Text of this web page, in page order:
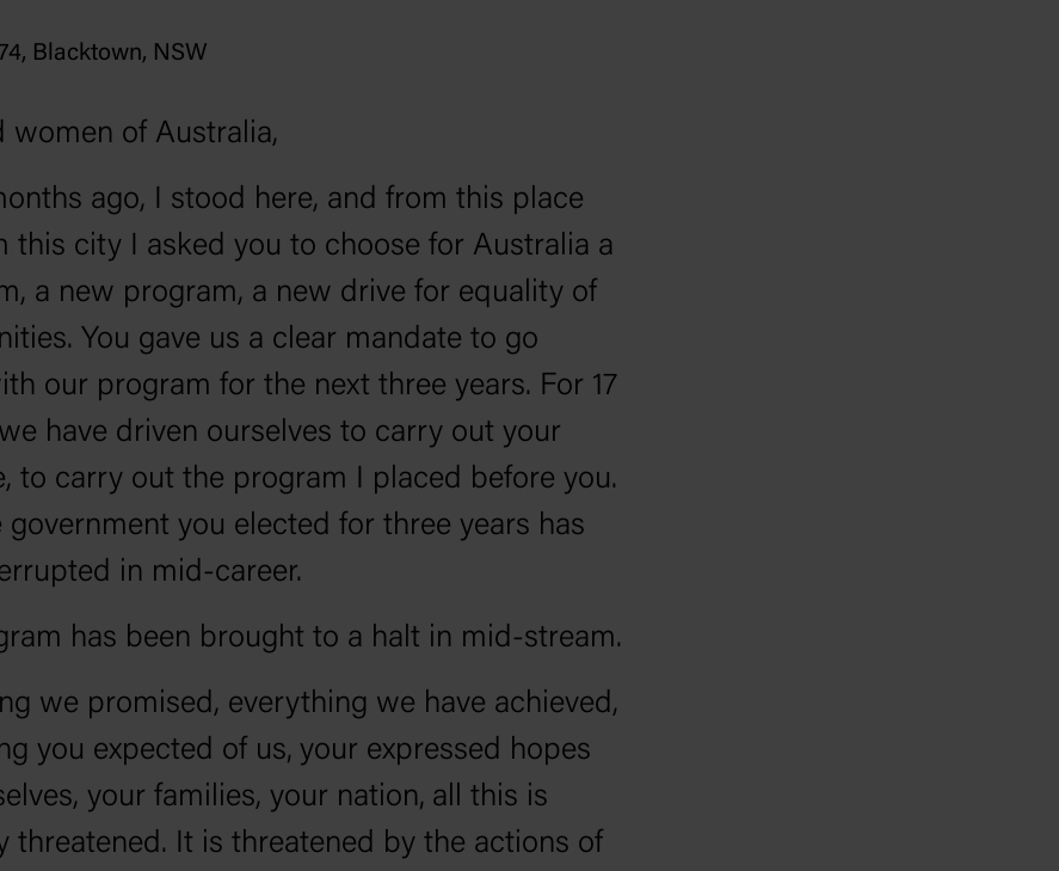
Blacktown, NSW
women of Australia,
ago, I stood here, and from this place
this city I asked you to choose for Australia a
a new program, a new drive for equality of
You gave us a clear mandate to go
our program for the next three years. For 17
have driven ourselves to carry out your
to carry out the program I placed before you.
government you elected for three years has
in mid-career.
has been brought to a halt in mid-stream.
we promised, everything we have achieved,
you expected of us‚ your expressed hopes
your families, your nation‚ all this is
threatened. It is threatened by the actions of